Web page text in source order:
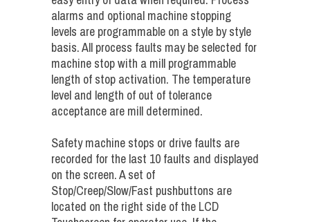
alarms and optional machine stopping
levels are programmable on a style by style
basis. All process faults may be selected for
machine stop with a mill programmable
length of stop activation. The temperature
level and length of out of tolerance
acceptance are mill determined.
Safety machine stops or drive faults are
recorded for the last 10 faults and displayed
on the screen. A set of
Stop/Creep/Slow/Fast pushbuttons are
located on the right side of the LCD